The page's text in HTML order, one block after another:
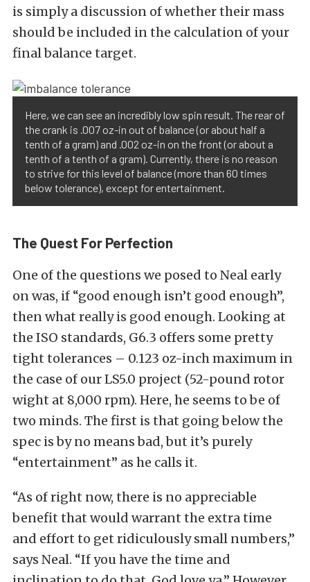
is simply a discussion of whether their mass
should be included in the calculation of your
final balance target.
Here, we can see an incredibly low spin result. The rear of
the crank is .007 oz-in out of balance (or about half a
tenth of a gram) and .002 oz-in on the front (or about a
tenth of a tenth of a gram). Currently, there is no reason
to strive for this level of balance (more than 60 times
below tolerance), except for entertainment.
The Quest For Perfection
One of the questions we posed to Neal early
on was, if “good enough isn’t good enough”,
then what really is good enough. Looking at
the ISO standards, G6.3 offers some pretty
tight tolerances – 0.123 oz-inch maximum in
the case of our LS5.0 project (52-pound rotor
wight at 8,000 rpm). Here, he seems to be of
two minds. The first is that going below the
spec is by no means bad, but it’s purely
“entertainment” as he calls it.
“As of right now, there is no appreciable
benefit that would warrant the extra time
and effort to get ridiculously small numbers,”
says Neal. “If you have the time and